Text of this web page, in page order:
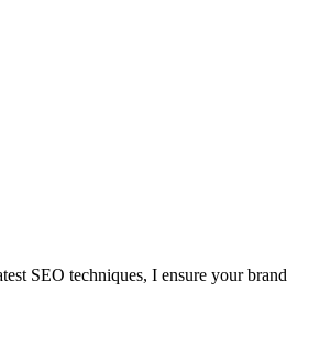
SEO techniques, I ensure your brand